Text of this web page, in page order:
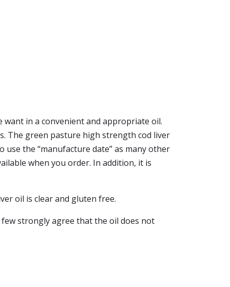
in a convenient and appropriate oil.
The green pasture high strength cod liver
the “manufacture date” as many other
when you order. In addition, it is
oil is clear and gluten free.
strongly agree that the oil does not